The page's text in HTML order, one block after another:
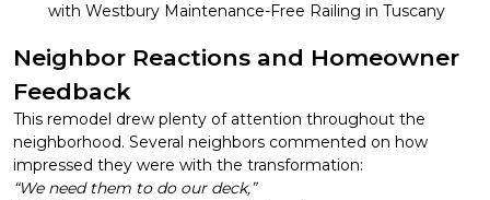
with Westbury Maintenance-Free Railing in Tuscany
Neighbor Reactions and Homeowner
Feedback
This remodel drew plenty of attention throughout the
neighborhood. Several neighbors commented on how
impressed they were with the transformation:
“We need them to do our deck,”